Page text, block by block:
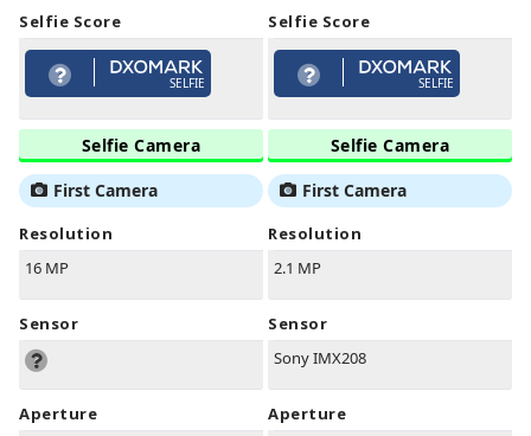
Selfie Score
SELFIE
Selfie Camera
First Camera
Resolution
16 MP
Sensor
Aperture
Selfie Score
SELFIE
Selfie Camera
First Camera
Resolution
2.1 MP
Sensor
Sony IMX208
Aperture